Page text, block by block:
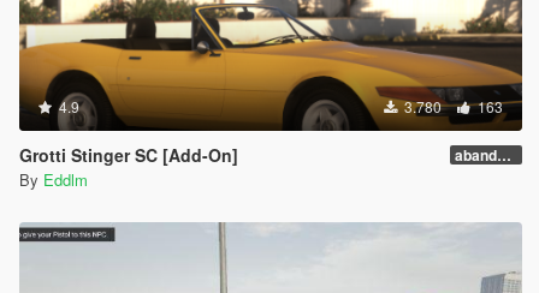
4.9 3.780 163
Grotti Stinger SC [Add-On] abandoware
By Eddlm